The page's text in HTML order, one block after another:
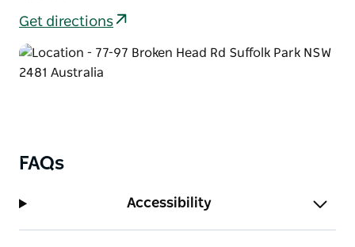
Get directions
FAQs
Accessibility